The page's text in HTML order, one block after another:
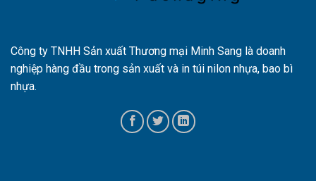
Công ty TNHH Sản xuất Thương mại Minh Sang là doanh
nghiệp hàng đầu trong sản xuất và in túi nilon nhựa, bao bì
nhựa.